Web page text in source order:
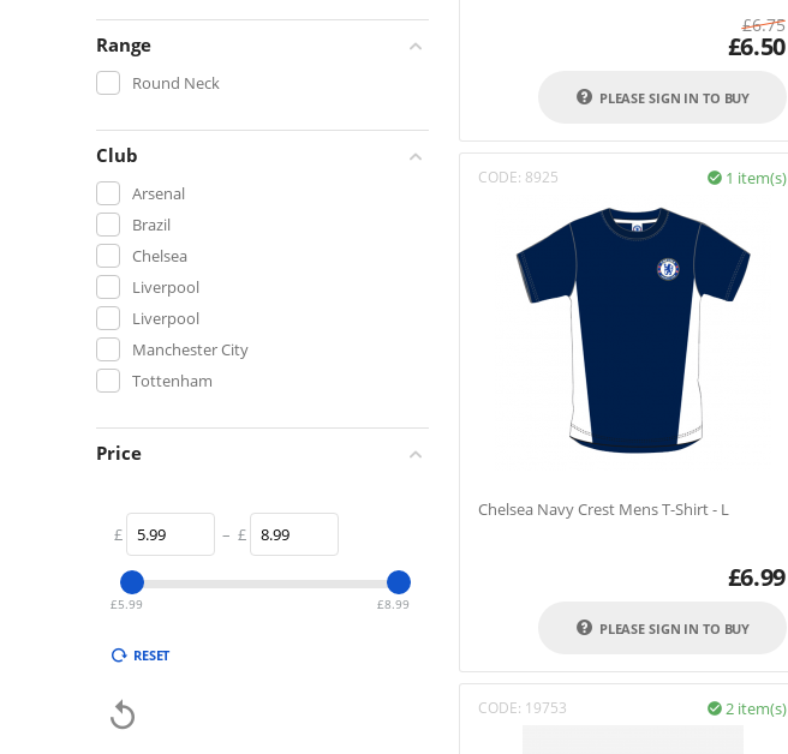
Range
Round Neck
Club
Arsenal
Brazil
Chelsea
Liverpool
Liverpool
Manchester City
Tottenham
Price
£ – £
£5.99 £8.99
RESET

£6.75
£6.50
PLEASE SIGN IN TO BUY
CODE: 8925 1 item(s)

Chelsea Navy Crest Mens T-Shirt - L
£6.99
PLEASE SIGN IN TO BUY
CODE: 19753 2 item(s)
